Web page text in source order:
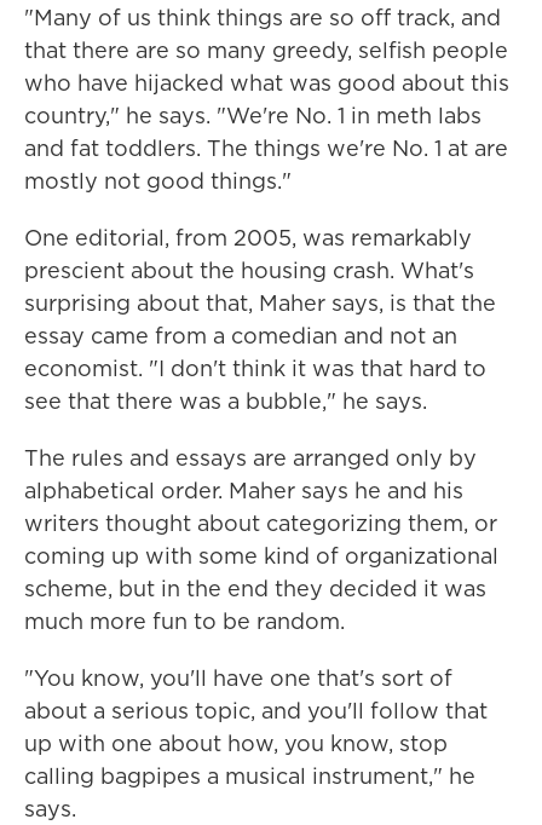
"Many of us think things are so off track, and
that there are so many greedy, selfish people
who have hijacked what was good about this
country," he says. "We're No. 1 in meth labs
and fat toddlers. The things we're No. 1 at are
mostly not good things."
One editorial, from 2005, was remarkably
prescient about the housing crash. What's
surprising about that, Maher says, is that the
essay came from a comedian and not an
economist. "I don't think it was that hard to
see that there was a bubble," he says.
The rules and essays are arranged only by
alphabetical order. Maher says he and his
writers thought about categorizing them, or
coming up with some kind of organizational
scheme, but in the end they decided it was
much more fun to be random.
"You know, you'll have one that's sort of
about a serious topic, and you'll follow that
up with one about how, you know, stop
calling bagpipes a musical instrument," he
says.